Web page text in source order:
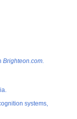
Brighteon.com.
systems,